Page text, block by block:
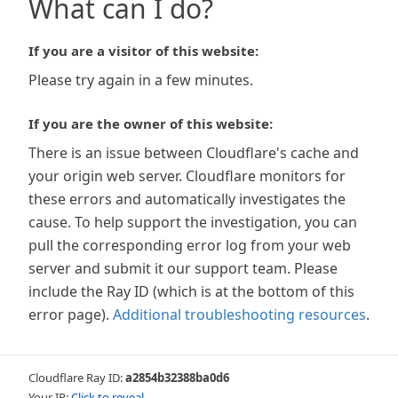
What can I do?
If you are a visitor of this website:
Please try again in a few minutes.
If you are the owner of this website:
There is an issue between Cloudflare's cache and
your origin web server. Cloudflare monitors for
these errors and automatically investigates the
cause. To help support the investigation, you can
pull the corresponding error log from your web
server and submit it our support team. Please
include the Ray ID (which is at the bottom of this
error page). Additional troubleshooting resources.
Cloudflare Ray ID:a2854b32388ba0d6